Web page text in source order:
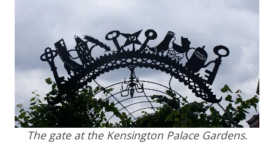
The gate at the Kensington Palace Gardens.